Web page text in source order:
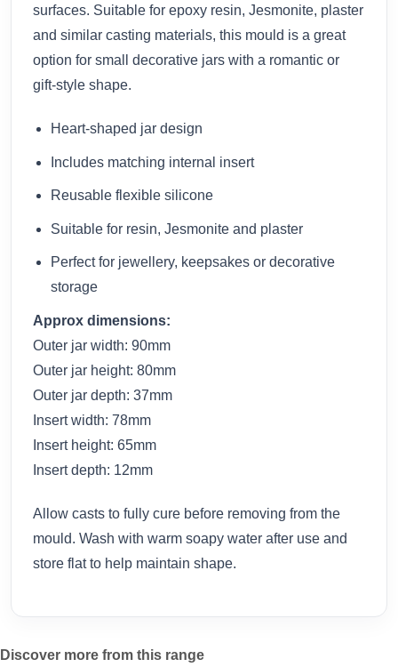
surfaces. Suitable for epoxy resin, Jesmonite, plaster
and similar casting materials, this mould is a great
option for small decorative jars with a romantic or
gift-style shape.
Heart-shaped jar design
Includes matching internal insert
Reusable flexible silicone
Suitable for resin, Jesmonite and plaster
Perfect for jewellery, keepsakes or decorative
storage
Approx dimensions:
Outer jar width: 90mm
Outer jar height: 80mm
Outer jar depth: 37mm
Insert width: 78mm
Insert height: 65mm
Insert depth: 12mm
Allow casts to fully cure before removing from the
mould. Wash with warm soapy water after use and
store flat to help maintain shape.
Discover more from this range